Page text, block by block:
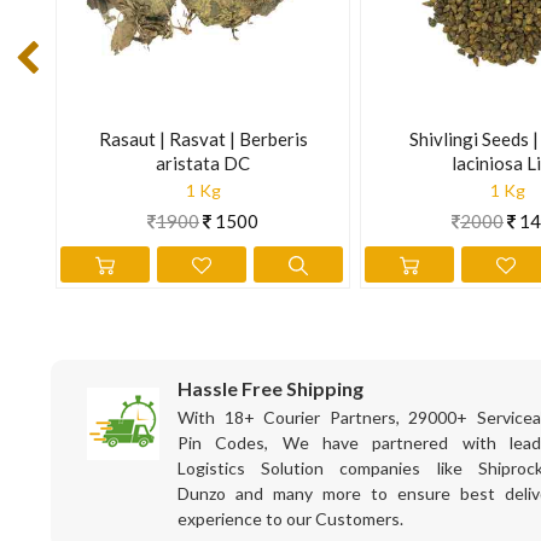
The information is for educational purposes only. This
prevent any disease.
Rasaut | Rasvat | Berberis
aristata DC
1 Kg
1900 1500
Shivlingi Seeds
laciniosa
1 Kg
2000
Hassle Free Shipping
With 18+ Courier Partners, 29000+
Pin Codes, We have partnered with
Logistics Solution companies like
Dunzo and many more to ensure best
experience to our Customers.